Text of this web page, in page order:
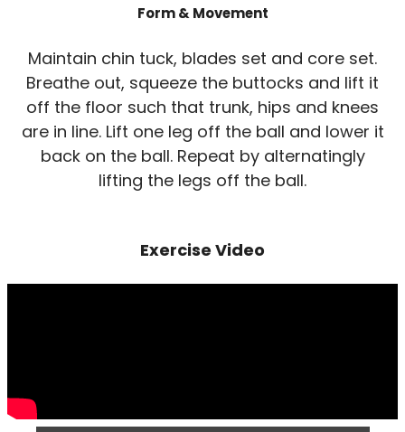
Form & Movement
Maintain chin tuck, blades set and core set.
Breathe out, squeeze the buttocks and lift it
off the floor such that trunk, hips and knees
are in line. Lift one leg off the ball and lower it
back on the ball. Repeat by alternatingly
lifting the legs off the ball.
Exercise Video